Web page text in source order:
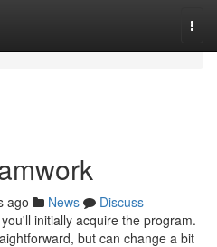
ago News
Discuss
initially acquire the program.
but can change a bit